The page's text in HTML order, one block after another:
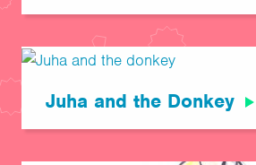
Juha and the Donkey